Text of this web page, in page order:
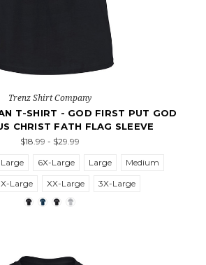
Trenz Shirt Company
T-SHIRT - GOD FIRST PUT GOD
CHRIST FATH FLAG SLEEVE
$18.99 - $29.99
6X-Large Large
Medium
X-Large XX-Large 3X-Large